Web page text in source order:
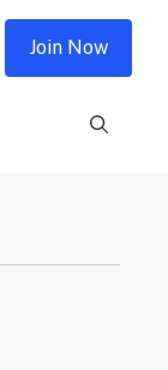
Join Now